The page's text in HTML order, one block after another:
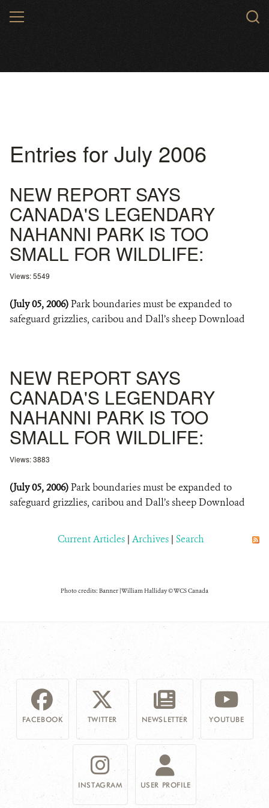
MENU
Entries for July 2006
NEW REPORT SAYS
CANADA'S LEGENDARY
NAHANNI PARK IS TOO
SMALL FOR WILDLIFE:
Views: 5549
(July 05, 2006)Park boundaries must be expanded to
safeguard grizzlies, caribou and Dall’s sheep Download
NEW REPORT SAYS
CANADA'S LEGENDARY
NAHANNI PARK IS TOO
SMALL FOR WILDLIFE:
Views: 3883
(July 05, 2006)Park boundaries must be expanded to
safeguard grizzlies, caribou and Dall’s sheep Download
Current Articles | Archives | Search
Photo credits: Banner | William Halliday © WCS Canada
FACEBOOK TWITTER NEWSLETTER YOUTUBE
INSTAGRAM USER PROFILE